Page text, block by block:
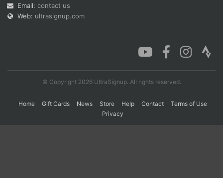
Email: contact us
Web: ultrasignup.com
© Copyright 2026 UltraSignup. All rights reserved.
Home Gift Cards News Store Help Contact
Terms of Use
Privacy